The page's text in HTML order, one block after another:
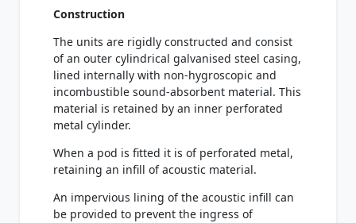
Construction
The units are rigidly constructed and consist
of an outer cylindrical galvanised steel casing,
lined internally with non-hygroscopic and
incombustible sound-absorbent material. This
material is retained by an inner perforated
metal cylinder.
When a pod is fitted it is of perforated metal,
retaining an infill of acoustic material.
An impervious lining of the acoustic infill can
be provided to prevent the ingress of